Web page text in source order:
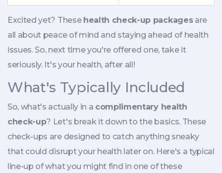
Excited yet? These health check-up packagesare
all about peace of mind and staying ahead of health
issues. So, next time you're offered one, take it
seriously. It's your health, after all!
What's Typically Included
So, what's actually in a complimentary health
check-up? Let's break it down to the basics. These
check-ups are designed to catch anything sneaky
that could disrupt your health later on. Here's a typical
line-up of what you might find in one of these